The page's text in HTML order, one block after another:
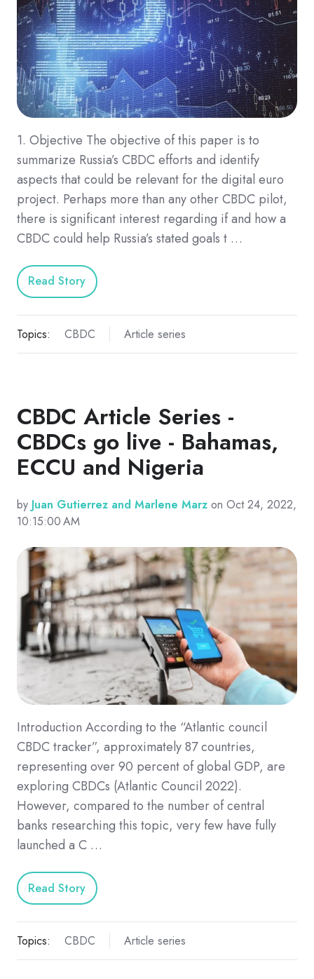
1. Objective The objective of this paper is to
summarize Russia’s CBDC efforts and identify
aspects that could be relevant for the digital euro
project. Perhaps more than any other CBDC pilot,
there is significant interest regarding if and how a
CBDC could help Russia’s stated goals t …
Read Story
Topics: CBDC Article series
CBDC Article Series -
CBDCs go live - Bahamas,
ECCU and Nigeria
by Juan Gutierrez and Marlene Marz on Oct 24, 2022,
10:15:00 AM
Introduction According to the “Atlantic council
CBDC tracker”, approximately 87 countries,
representing over 90 percent of global GDP, are
exploring CBDCs (Atlantic Council 2022).
However, compared to the number of central
banks researching this topic, very few have fully
launched a C …
Read Story
Topics: CBDC Article series